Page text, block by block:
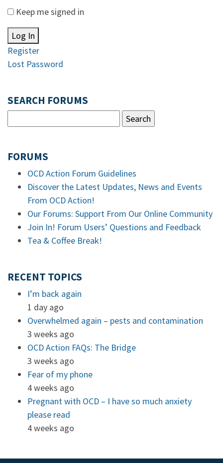
Keep me signed in
Log In
Register
Lost Password
SEARCH FORUMS
FORUMS
OCD Action Forum Guidelines
Discover the Latest Updates, News and Events
From OCD Action!
Our Forums: Support From Our Online Community
Join In! Forum Users’ Questions and Feedback
Tea & Coffee Break!
RECENT TOPICS
I’m back again
1 day ago
Overwhelmed again – pests and contamination
3 weeks ago
OCD Action FAQs: The Bridge
3 weeks ago
Fear of my phone
4 weeks ago
Pregnant with OCD – I have so much anxiety
please read
4 weeks ago